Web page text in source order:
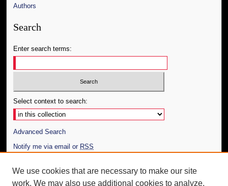
Authors
Search
Enter search terms:
Select context to search:
Advanced Search
Notify me via email or RSS
Author Corner
We use cookies that are necessary to make our site
work. We may also use additional cookies to analyze,